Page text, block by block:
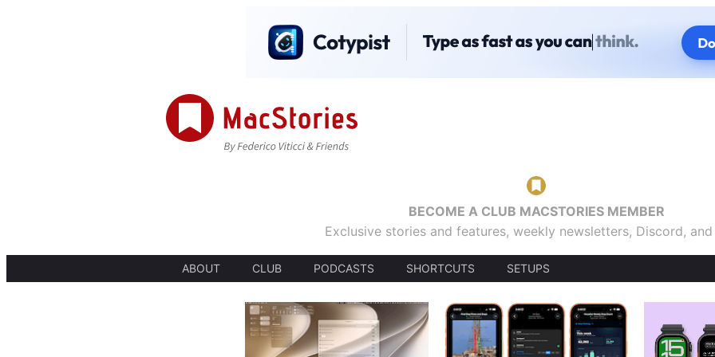
BECOME A CLUB MACSTORIES MEMBER
Exclusive stories and features, weekly newsletters, Discord,
ABOUT CLUB PODCASTS SHORTCUTS SETUPS